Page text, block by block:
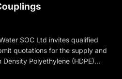
SOC Ltd invites qualified
quotations for the supply and
Density Polyethylene (HDPE)…